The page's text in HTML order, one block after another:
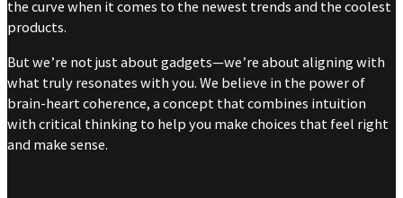
the curve when it comes to the newest trends and the coolest
products.
But we’re not just about gadgets—we’re about aligning with
what truly resonates with you. We believe in the power of
brain-heart coherence, a concept that combines intuition
with critical thinking to help you make choices that feel right
and make sense.